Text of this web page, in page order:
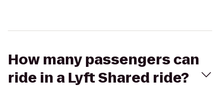
How many passengers can
ride in a Lyft Shared ride?